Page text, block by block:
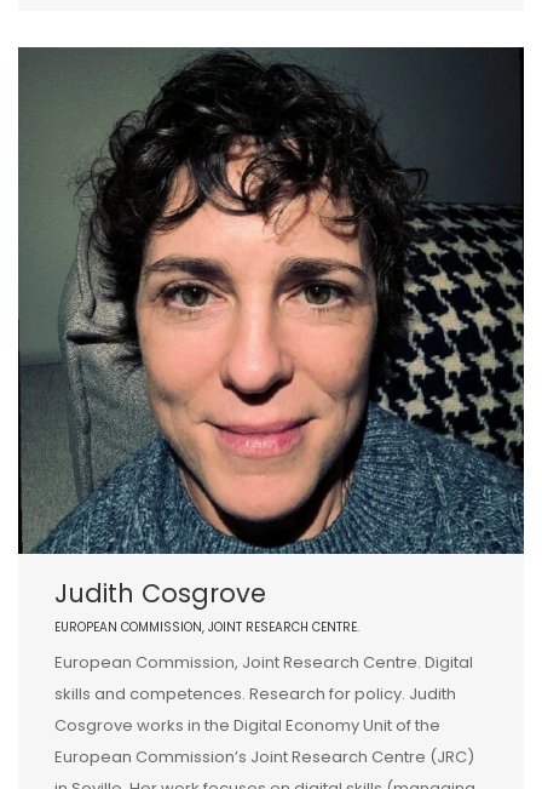
Judith Cosgrove
EUROPEAN COMMISSION, JOINT RESEARCH CENTRE.
European Commission, Joint Research Centre. Digital
skills and competences. Research for policy. Judith
Cosgrove works in the Digital Economy Unit of the
European Commission’s Joint Research Centre (JRC)